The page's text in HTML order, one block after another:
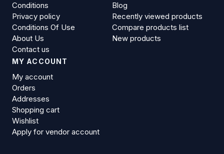
Conditions
Privacy policy
Conditions Of Use
About Us
Contact us
Blog
Recently viewed products
Compare products list
New products
MY ACCOUNT
My account
Orders
Addresses
Shopping cart
Wishlist
Apply for vendor account